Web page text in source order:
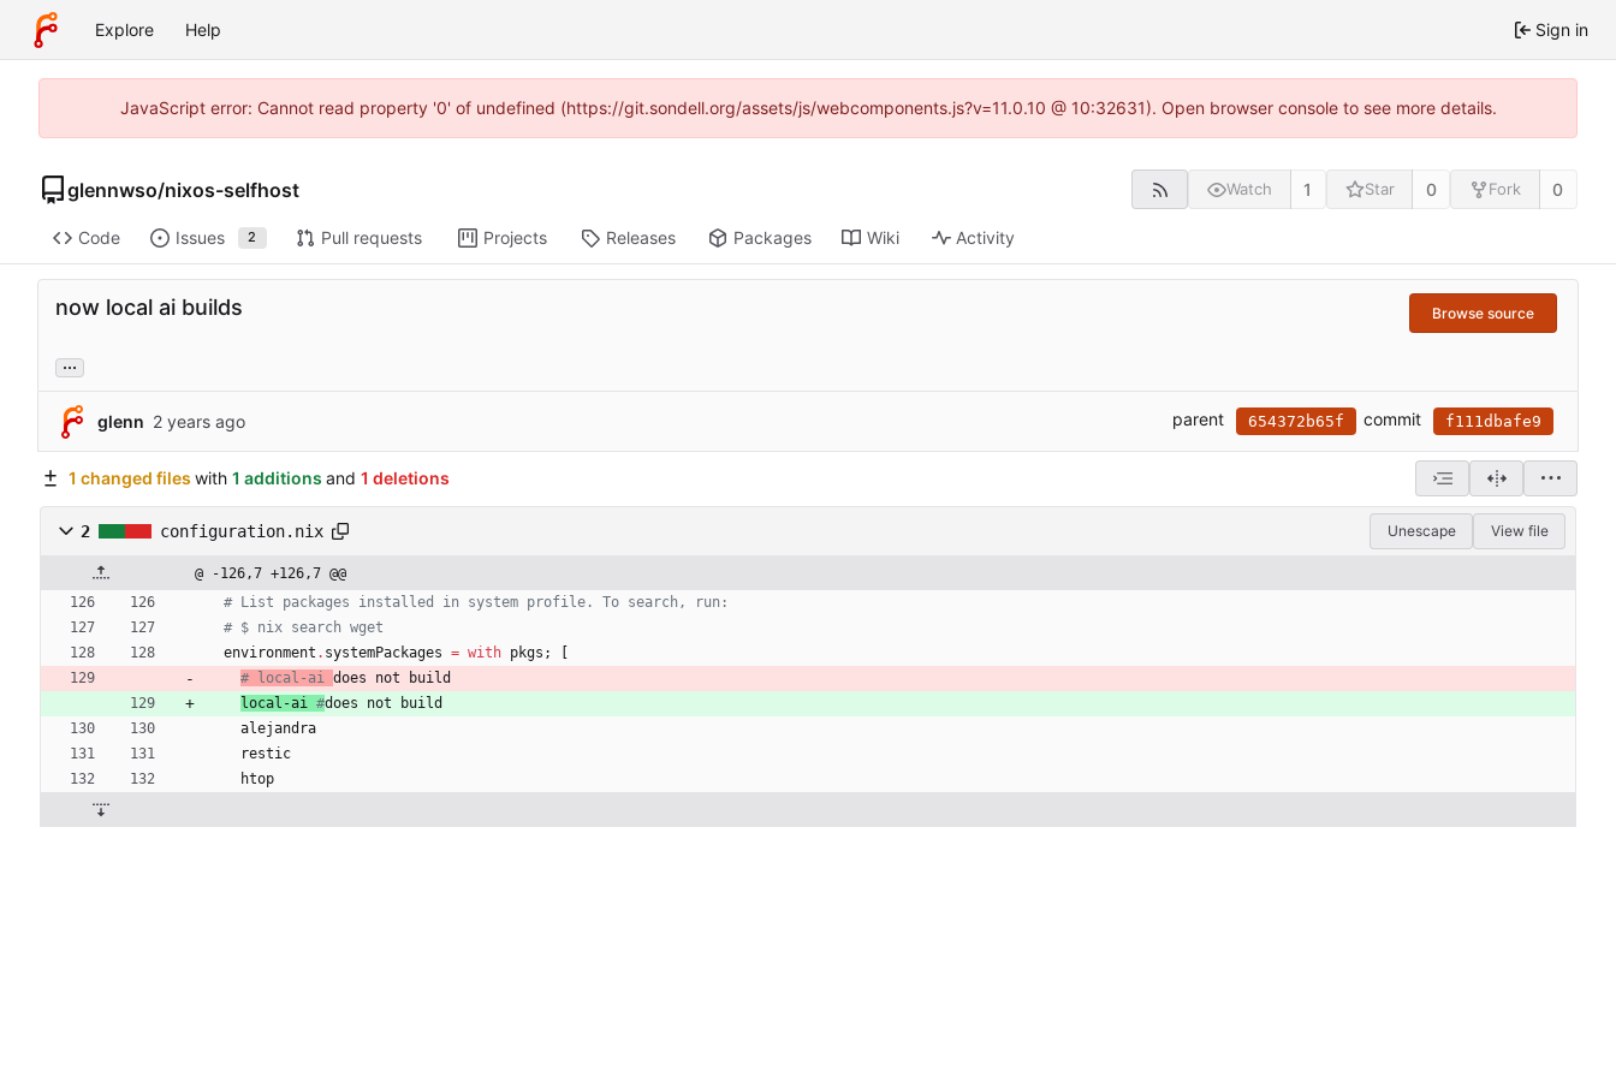
Explore Help Sign in
JavaScript error: Cannot read property '0' of undefined (https://git.sondell.org/assets/js/webcomponents.js?v=11.0.10 @ 10:32631). Open browser console to see more details.
glennwso/nixos-selfhost Watch 1 Star 0 Fork 0
Code Issues 2 Pull requests Projects Releases Packages Wiki Activity
now local ai builds Browse source
...
glenn parent 654372b65f commit f111dbafe9
1 changed files with 1 additions and 1 deletions
2 configuration.nix Unescape View file
@ -126,7 +126,7 @@
# List packages installed in system profile. To search, run:
# $ nix search wget
environment . systemPackages = with pkgs ;
# local-ai does not build
local-ai #does not build
alejandra
restic
htop